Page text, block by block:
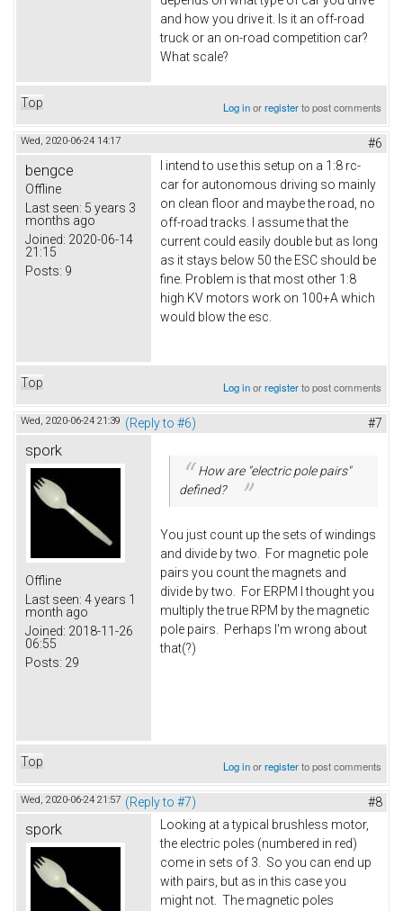
and how you drive it. Is it an off-road
truck or an on-road competition car?
What scale?
Top Log inorregisterto post comments
Wed, 2020-06-24 14:17 #6
bengce
Offline
Last seen: 5 years 3
months ago
Joined: 2020-06-14
21:15
Posts: 9
I intend to use this setup on a 1:8 rc-
car for autonomous driving so mainly
on clean floor and maybe the road, no
off-road tracks. I assume that the
current could easily double but as long
as it stays below 50 the ESC should be
fine. Problem is that most other 1:8
high KV motors work on 100+A which
would blow the esc.
Top Log inorregisterto post comments
Wed, 2020-06-24 21:39 (Reply to #6) #7
spork
Offline
Last seen: 4 years 1
month ago
Joined: 2018-11-26
06:55
Posts: 29
How are "electric pole pairs"
defined?
You just count up the sets of windings
and divide by two. For magnetic pole
pairs you count the magnets and
divide by two. For ERPM I thought you
multiply the true RPM by the magnetic
pole pairs. Perhaps I'm wrong about
that(?)
Top Log inorregisterto post comments
Wed, 2020-06-24 21:57 (Reply to #7) #8
spork
Looking at a typical brushless motor,
the electric poles (numbered in red)
come in sets of 3. So you can end up
with pairs, but as in this case you
might not. The magnetic poles